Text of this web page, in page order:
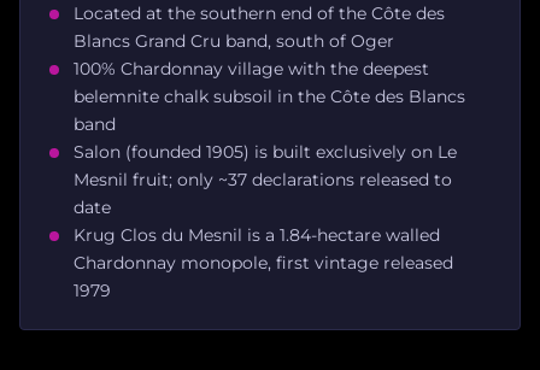
Located at the southern end of the Côte des
Blancs Grand Cru band, south of Oger
100% Chardonnay village with the deepest
belemnite chalk subsoil in the Côte des Blancs
band
Salon (founded 1905) is built exclusively on Le
Mesnil fruit; only ~37 declarations released to
date
Krug Clos du Mesnil is a 1.84-hectare walled
Chardonnay monopole, first vintage released
1979